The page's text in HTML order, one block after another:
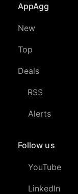
AppAgg
New
Top
Deals
RSS
Alerts
Follow us
YouTube
LinkedIn